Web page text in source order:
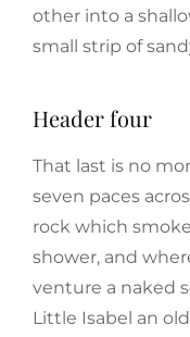
other into a
small strip of
Header four
That last is no
seven paces
rock which
shower, and
venture a naked
Little Isabel an